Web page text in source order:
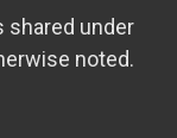
shared under
noted.